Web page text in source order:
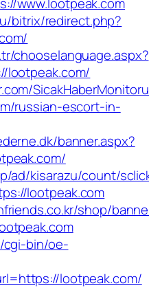
bitrix/redirect.php?
chooselanguage.aspx?
lootpeak.com/
russian-escort-in-
banner.aspx?
ad/kisarazu/count/
lootpeak.com
shop/
cgi-bin/oe-
lootpeak.com/